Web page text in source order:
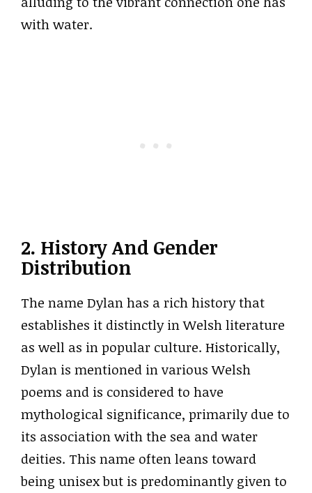
with water.
2. History And Gender
Distribution
The name Dylan has a rich history that
establishes it distinctly in Welsh literature
as well as in popular culture. Historically,
Dylan is mentioned in various Welsh
poems and is considered to have
mythological significance, primarily due to
its association with the sea and water
deities. This name often leans toward
being unisex but is predominantly given to